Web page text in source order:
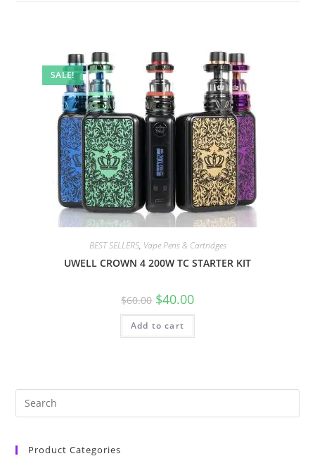
SALE!
BEST SELLERS, Vape Pens & Cartridges
UWELL CROWN 4 200W TC STARTER KIT
$60.00 $40.00
Add to cart
Product Categories